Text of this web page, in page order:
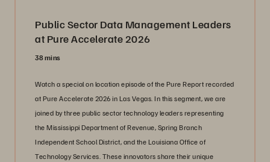
Public Sector Data Management Leaders
at Pure Accelerate 2026
38 mins
Watch a special on location episode of the Pure Report recorded
at Pure Accelerate 2026 in Las Vegas. In this segment, we are
joined by three public sector technology leaders representing
the Mississippi Department of Revenue, Spring Branch
Independent School District, and the Louisiana Office of
Technology Services. These innovators share their unique